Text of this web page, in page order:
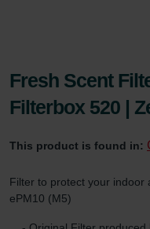
Fresh Scent
Filterbox 520 |
This product is found in:
Filter to protect your indoor
ePM10 (M5)